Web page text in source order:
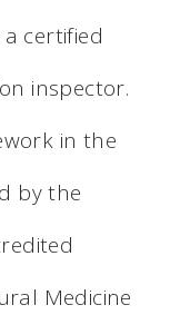
certified
inspector.
in the
by the
Medicine